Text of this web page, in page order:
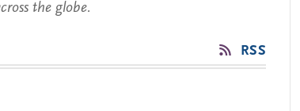
the globe.
RSS